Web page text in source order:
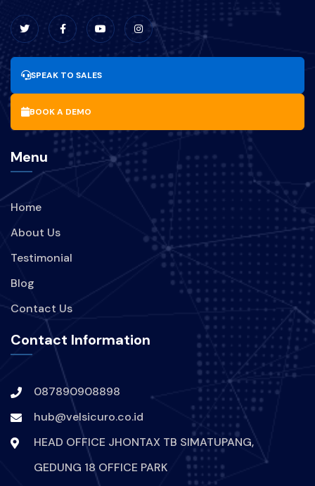
SPEAK TO SALES
BOOK A DEMO
Menu
Home
About Us
Testimonial
Blog
Contact Us
Contact Information
087890908898
hub@velsicuro.co.id
HEAD OFFICE JHONTAX TB SIMATUPANG,
GEDUNG 18 OFFICE PARK